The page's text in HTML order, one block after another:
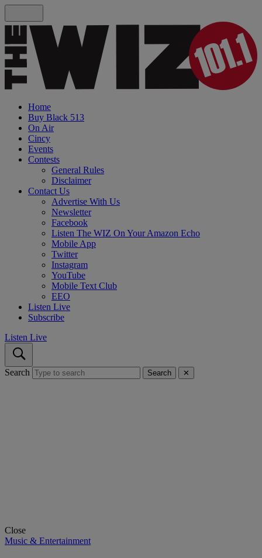
Home
Buy Black 513
On Air
Cincy
Events
Contests
General Rules
Disclaimer
Contact Us
Advertise With Us
Newsletter
Facebook
Listen The WIZ On Your Amazon Echo
Mobile App
Twitter
Instagram
YouTube
Mobile Text Club
EEO
Listen Live
Subscribe
Listen Live
Search Search ✕
Close
Music & Entertainment